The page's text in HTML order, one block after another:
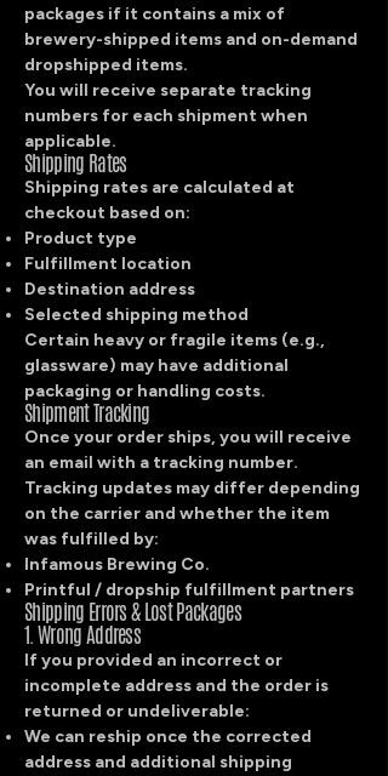
packages if it contains a mix of
brewery-shipped items and on-demand
dropshipped items.
You will receive separate tracking
numbers for each shipment when
applicable.
Shipping Rates
Shipping rates are calculated at
checkout based on:
Product type
Fulfillment location
Destination address
Selected shipping method
Certain heavy or fragile items (e.g.,
glassware) may have additional
packaging or handling costs.
Shipment Tracking
Once your order ships, you will receive
an email with a tracking number.
Tracking updates may differ depending
on the carrier and whether the item
was fulfilled by:
Infamous Brewing Co.
Printful / dropship fulfillment partners
Shipping Errors & Lost Packages
1. Wrong Address
If you provided an incorrect or
incomplete address and the order is
returned or undeliverable:
We can reship once the corrected
address and additional shipping